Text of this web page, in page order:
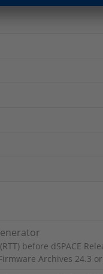
before dSPACE
Archives 24.3